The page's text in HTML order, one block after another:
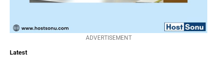
ADVERTISEMENT
Latest